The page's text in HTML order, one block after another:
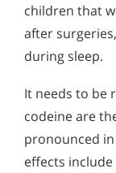
children that
after
during sleep.
It needs to be
codeine are
pronounced
effects